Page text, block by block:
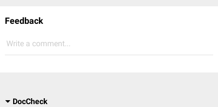
Feedback
Write a comment...
DocCheck